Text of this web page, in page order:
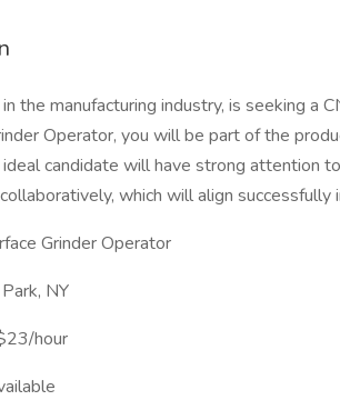
the manufacturing industry, is seeking a
Operator, you will be part of the
ideal candidate will have strong attention
which will align successfully
Grinder Operator
NY
hour